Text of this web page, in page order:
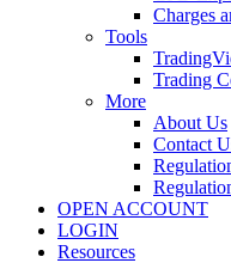
Charges
Tools
Trading
More
About Us
Contact
OPEN ACCOUNT
LOGIN
Resources